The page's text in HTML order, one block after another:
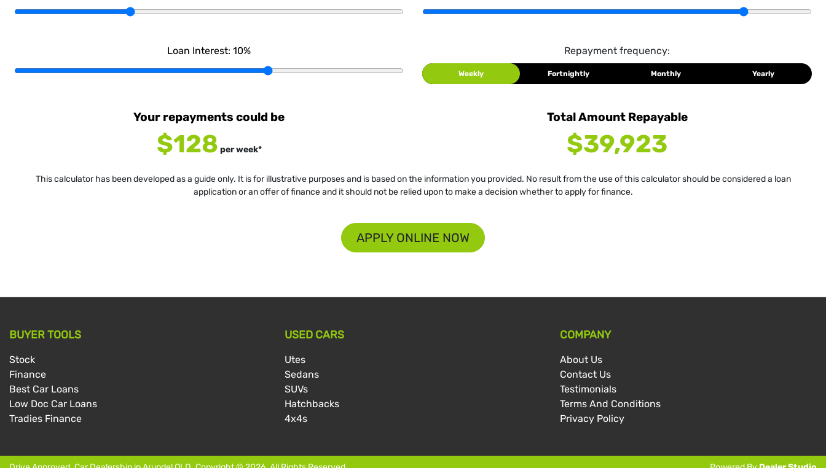
Loan Interest: 10% Repayment frequency:
Weekly Fortnightly Monthly Yearly
Your repayments could be
$128 perweek*
Total Amount Repayable
$39,923
This calculator has been developed as a guide only. It is for illustrative purposes and is based on the information you provided. No result from the use of this calculator should be considered a loan
application or an offer of finance and it should not be relied upon to make a decision whether to apply for finance.
APPLY ONLINE NOW
BUYER TOOLS
Stock
Finance
Best Car Loans
Low Doc Car Loans
Tradies Finance
USED CARS
Utes
Sedans
SUVs
Hatchbacks
4x4s
COMPANY
About Us
Contact Us
Testimonials
Terms And Conditions
Privacy Policy